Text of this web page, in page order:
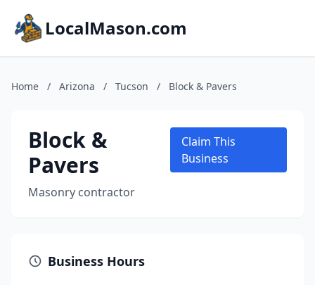
LocalMason.com
Home / Arizona / Tucson / Block & Pavers
Block &
Pavers
Masonry contractor
Claim This
Business
Business Hours